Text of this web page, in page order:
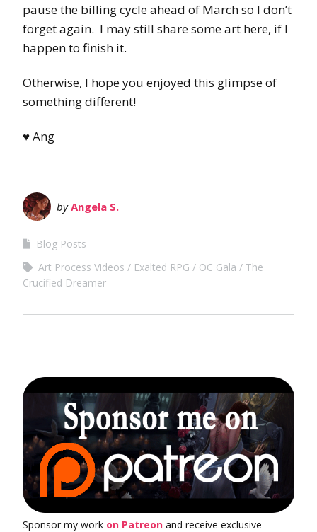
pause the billing cycle ahead of March so I don’t
forget again. I may still share some art here, if I
happen to finish it.
Otherwise, I hope you enjoyed this glimpse of
something different!
♥ Ang
byAngela S.
Blog Posts
Art Process Videos
Exalted RPG OC Gala
The
Crucified Dreamer
Sponsor my work on Patreon and receive exclusive